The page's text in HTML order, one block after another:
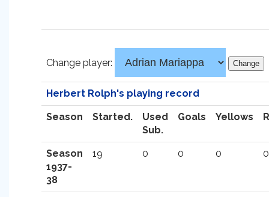
Change player:
Herbert Rolph's playing record
Season Started.
Used
Sub.
Goals Yellows
Season
1937-
38
19 0 0 0 0